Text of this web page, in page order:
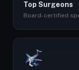
Top Surgeons
Board-certified